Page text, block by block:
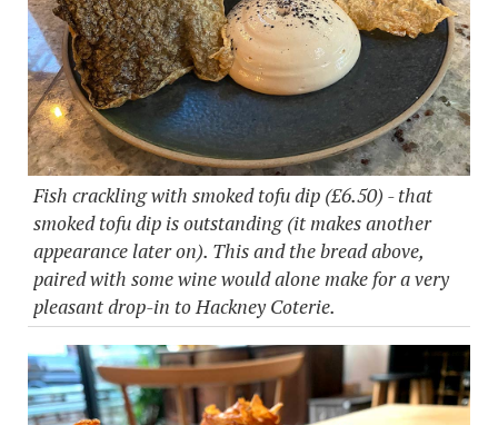
Fish crackling with smoked tofu dip (£6.50) - that
smoked tofu dip is outstanding (it makes another
appearance later on). This and the bread above,
paired with some wine would alone make for a very
pleasant drop-in to Hackney Coterie.